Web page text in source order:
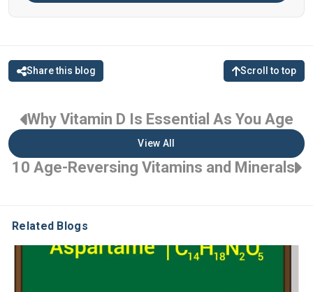
Share this blog Scroll to top
Why Vitamin D Is Essential As You Age
View All
10 Age-Reversing Vitamins and Minerals
Related Blogs